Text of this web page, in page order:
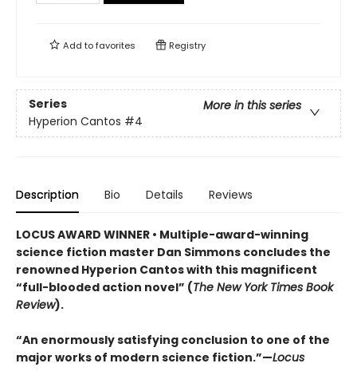
Add tofavorites Registry
Series
More in this series
Hyperion Cantos #4
Description Bio Details Reviews
LOCUS AWARD WINNER • Multiple-award-winning
science fiction master Dan Simmons concludes the
renowned Hyperion Cantos with this magnificent
“full-blooded action novel” (The New York Times Book
Review).
“An enormously satisfying conclusion to one of the
major works of modern science fiction.”—Locus